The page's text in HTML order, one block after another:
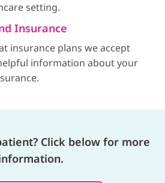
setting.
Insurance
insurance plans we accept
information about your
Click below for more